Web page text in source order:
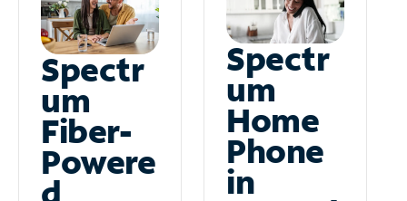
Spectr
um
Fiber-
Powere
Spectr
um
Home
Phone
in